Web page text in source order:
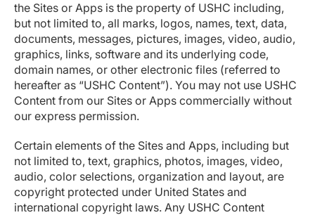
the Sites or Apps is the property of USHC including,
but not limited to, all marks, logos, names, text, data,
documents, messages, pictures, images, video, audio,
graphics, links, software and its underlying code,
domain names, or other electronic files (referred to
hereafter as “USHC Content”). You may not use USHC
Content from our Sites or Apps commercially without
our express permission.
Certain elements of the Sites and Apps, including but
not limited to, text, graphics, photos, images, video,
audio, color selections, organization and layout, are
copyright protected under United States and
international copyright laws. Any USHC Content